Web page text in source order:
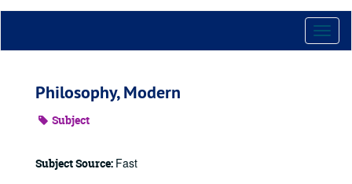
Philosophy, Modern
Subject
Subject Source: Fast